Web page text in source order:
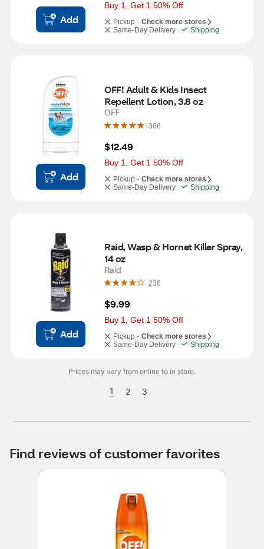
Add
Buy 1, Get 1 50% Off
Pickup - Check more stores
Same-Day Delivery
Shipping
Add
OFF! Adult & Kids Insect
Repellent Lotion, 3.8 oz
OFF
366
$12.49
Buy 1, Get 1 50% Off
Pickup - Check more stores
Same-Day Delivery
Shipping
Add
Raid, Wasp & Hornet Killer Spray,
14 oz
Raid
238
$9.99
Buy 1, Get 1 50% Off
Pickup - Check more stores
Same-Day Delivery
Shipping
Prices may vary from online to in store.
1 2 3
Find reviews of customer favorites